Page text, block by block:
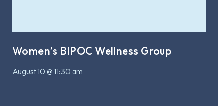
Women’s BIPOC Wellness Group
August 10 @ 11:30 am